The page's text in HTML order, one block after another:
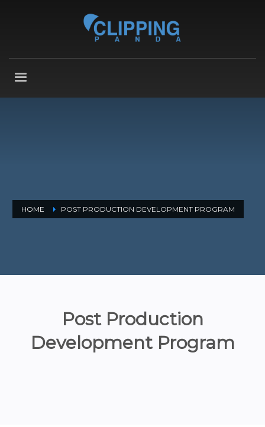
HOME POST PRODUCTION DEVELOPMENT PROGRAM
Post Production
Development Program